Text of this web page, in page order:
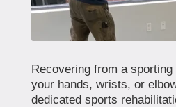
Recovering from a
your hands, wrists, or
dedicated sports